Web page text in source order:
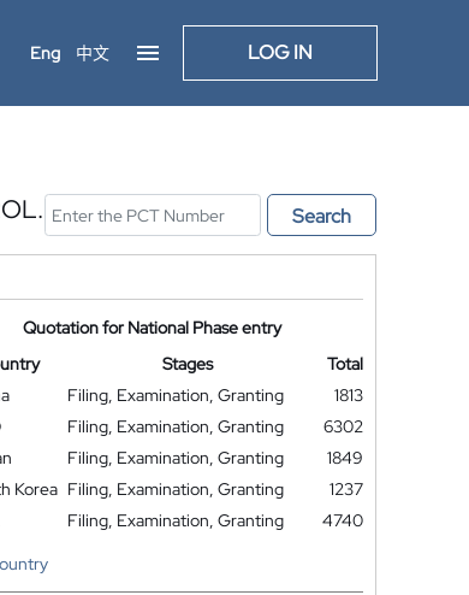
Eng 中文 LOG IN
Search
Quotation for National Phase entry
Stages
Total
Filing, Examination, Granting
1813
Filing, Examination, Granting
6302
Filing, Examination, Granting
1849
Korea Filing, Examination, Granting
1237
Filing, Examination, Granting
4740